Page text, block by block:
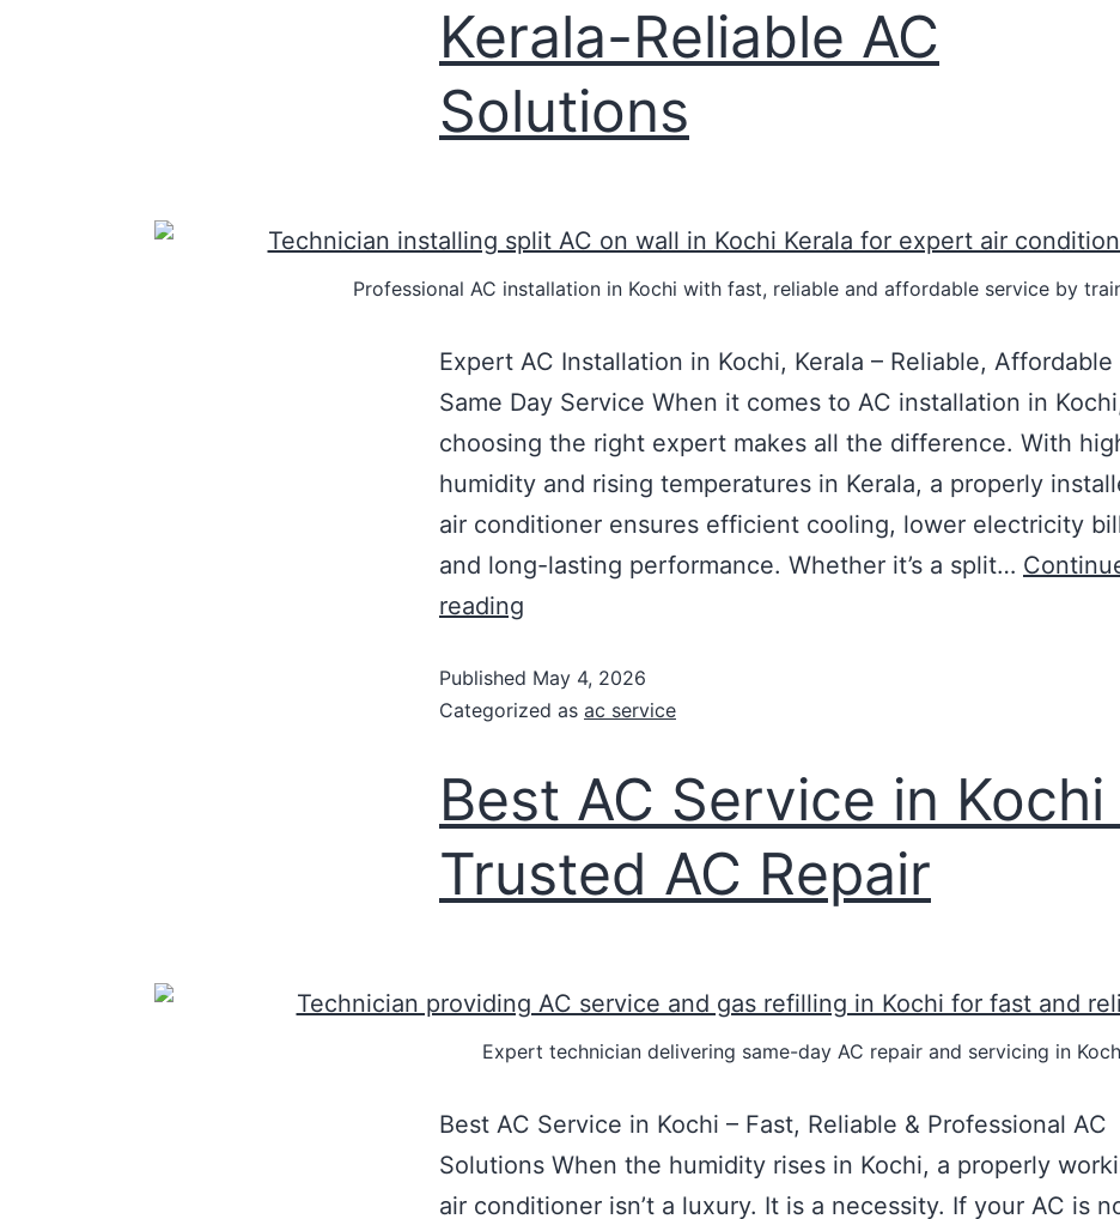
Kerala-Reliable AC
Solutions
Professional AC installation in Kochi with fast, reliable and affordable service by
Expert AC Installation in Kochi, Kerala – Reliable, Affordable
Same Day Service When it comes to AC installation in
choosing the right expert makes all the difference. With
humidity and rising temperatures in Kerala, a properly
air conditioner ensures efficient cooling, lower electricity
and long-lasting performance. Whether it’s a split…
reading
Published May 4, 2026
Categorized as ac service
Best AC Service in Kochi
Trusted AC Repair
Expert technician delivering same-day AC repair and servicing in
Best AC Service in Kochi – Fast, Reliable & Professional AC
Solutions When the humidity rises in Kochi, a properly
air conditioner isn’t a luxury. It is a necessity. If your AC is